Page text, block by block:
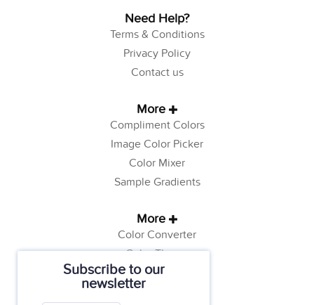
Subscribe to our
newsletter
Need Help?
Terms & Conditions
Privacy Policy
Contact us
More
Compliment Colors
Image Color Picker
Color Mixer
Sample Gradients
More
Color Converter
Color Theory
Color Generator
Web Safe Colors